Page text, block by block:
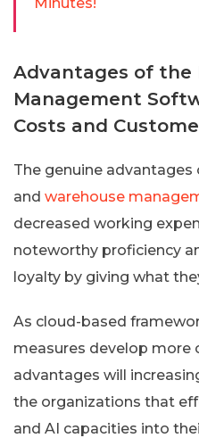
Advantages of the
Management
Costs and
The genuine
and warehouse
decreased working
noteworthy proficiency
loyalty by giving what
As cloud-based
measures develop more
advantages will
the organizations that
and AI capacities into